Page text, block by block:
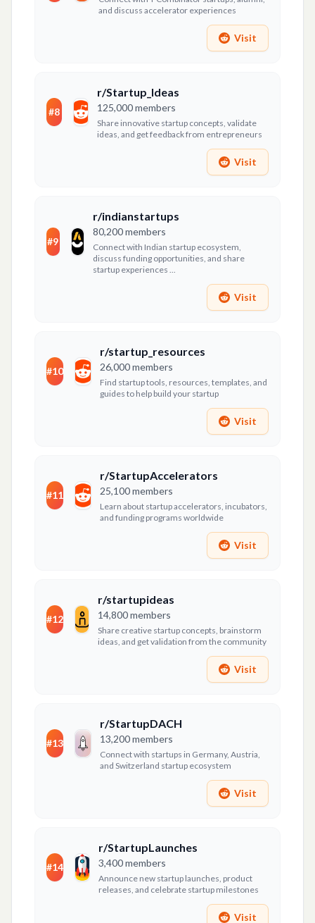
and discuss accelerator experiences
Visit
#8
r/Startup_Ideas
125,000members
Share innovative startup concepts, validate
ideas, and get feedback from entrepreneurs
Visit
#9
r/indianstartups
80,200members
Connect with Indian startup ecosystem,
discuss funding opportunities, and share
startup experiences ...
Visit
#10
r/startup_resources
26,000members
Find startup tools, resources, templates, and
guides to help build your startup
Visit
#11
r/StartupAccelerators
25,100members
Learn about startup accelerators, incubators,
and funding programs worldwide
Visit
#12
r/startupideas
14,800members
Share creative startup concepts, brainstorm
ideas, and get validation from the community
Visit
#13
r/StartupDACH
13,200members
Connect with startups in Germany, Austria,
and Switzerland startup ecosystem
Visit
#14
r/StartupLaunches
3,400members
Announce new startup launches, product
releases, and celebrate startup milestones
Visit